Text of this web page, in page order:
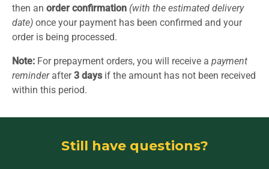
then an order confirmation (with the estimated delivery
date) once your payment has been confirmed and your
order is being processed.
Note: For prepayment orders, you will receive a payment
reminderafter3 daysif the amount has not been received
within this period.
Still have questions?